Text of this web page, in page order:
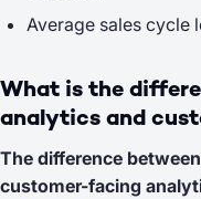
Average sales cycle
What is the
analytics and
The difference
customer-facing